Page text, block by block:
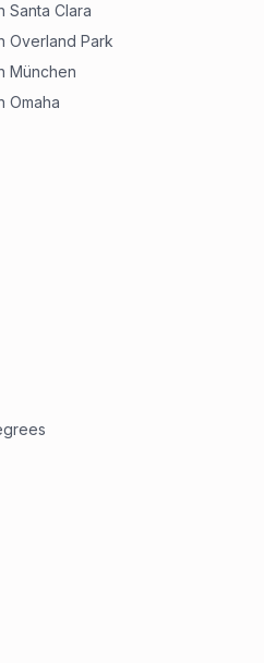
Santa Clara
Overland Park
München
Omaha